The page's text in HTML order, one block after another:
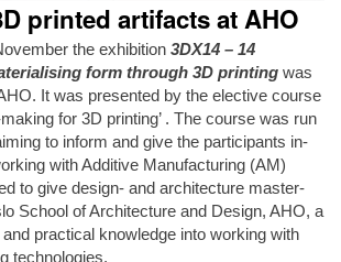
printed artifacts at AHO
the exhibition 3DX14 – 14
form through 3D printing was
It was presented by the elective course
for 3D printing’ . The course was run
to inform and give the participants in-
with Additive Manufacturing (AM)
to give design- and architecture master-
School of Architecture and Design, AHO, a
practical knowledge into working with
technologies.